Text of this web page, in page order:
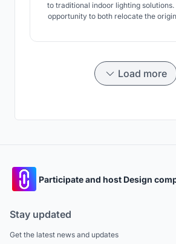
to traditional indoor lighting
opportunity to both relocate the
Load more
Participate and host Design
Stay updated
Get the latest news and updates